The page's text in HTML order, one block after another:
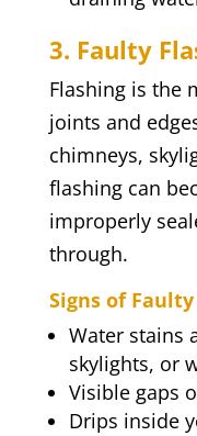
3. Faulty
Flashing is the
joints and
chimneys,
flashing can
improperly
through.
Signs of
Water stains
skylights, or
Visible gaps
Drips inside